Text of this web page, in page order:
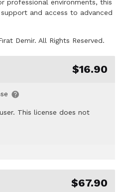
professional environments, this
and access to advanced
Demir. All Rights Reserved.
$16.90
This license does not
$67.90